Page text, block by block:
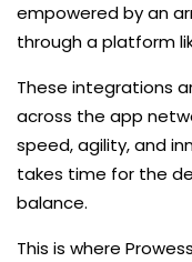
empowered by an
through a platform
These integrations
across the app
speed, agility, and
takes time for the
balance.
This is where